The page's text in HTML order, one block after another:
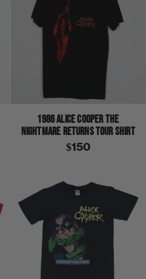
1986 ALICE COOPER THE
NIGHTMARE RETURNS TOUR SHIRT
$150